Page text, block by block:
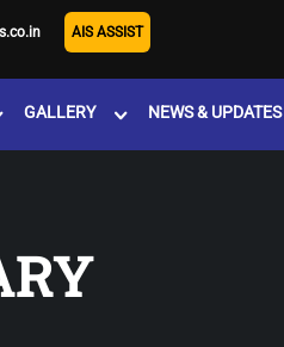
AIS ASSIST
GALLERY NEWS & UPDATES